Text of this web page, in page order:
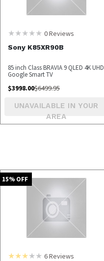
0Reviews
Sony K85XR90B
85 inch Class BRAVIA 9 QLED 4K UHD
Google Smart TV
$3998.00$6499.95
UNAVAILABLE IN YOUR
AREA
15% OFF
6Reviews